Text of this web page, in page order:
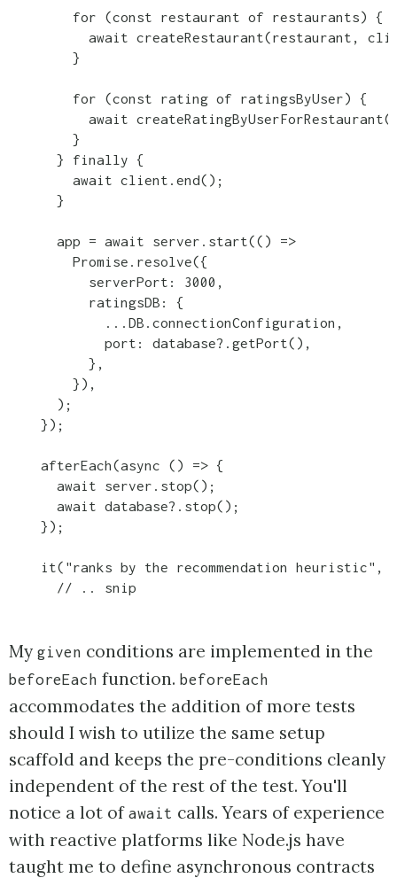
        for (const restaurant of restaurants) {
await createRestaurant(restaurant,
        }
        for (const rating of ratingsByUser) {
await
        }
      } finally {
        await client.end();
      }
      app = await server.start(() =>
        Promise.resolve({
          serverPort: 3000,
          ratingsDB: {
            ...DB.connectionConfiguration,
            port: database?.getPort(),
          },
        }),
      );
    });
    afterEach(async () => {
      await server.stop();
      await database?.stop();
    });
it("ranks by the recommendation heuristic",
      // .. snip
My given conditions are implemented in the
beforeEach function. beforeEach
accommodates the addition of more tests
should I wish to utilize the same setup
scaffold and keeps the pre-conditions cleanly
independent of the rest of the test. You'll
notice a lot of await calls. Years of experience
with reactive platforms like Node.js have
taught me to define asynchronous contracts